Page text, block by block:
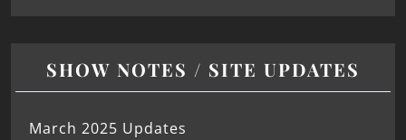
SHOW NOTES / SITE UPDATES
March 2025 Updates